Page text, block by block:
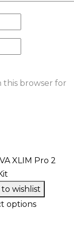
this browser for
wishlist
options